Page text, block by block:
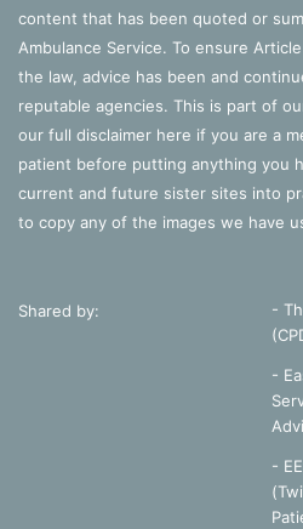
content that has been quoted or
Ambulance Service. To ensure
the law, advice has been and
reputable agencies. This is part of
our full disclaimer here if you are a
patient before putting anything you
current and future sister sites into
to copy any of the images we have
Shared by:
-
-
-